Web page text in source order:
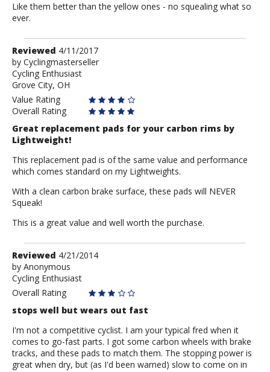
Like them better than the yellow ones - no squealing what so
ever.
Review
by
Cyclingmasterseller
Reviewed 4/11/2017
by Cyclingmasterseller
Cycling Enthusiast
Grove City, OH
Value Rating
Overall Rating
Great replacement pads for your carbon rims by
Lightweight!
This replacement pad is of the same value and performance
which comes standard on my Lightweights.
With a clean carbon brake surface, these pads will NEVER
Squeak!
This is a great value and well worth the purchase.
Review
by
Anonymous
Reviewed 4/21/2014
by Anonymous
Cycling Enthusiast
Overall Rating
stops well but wears out fast
I'm not a competitive cyclist. I am your typical fred when it
comes to go-fast parts. I got some carbon wheels with brake
tracks, and these pads to match them. The stopping power is
great when dry, but (as I'd been warned) slow to come on in